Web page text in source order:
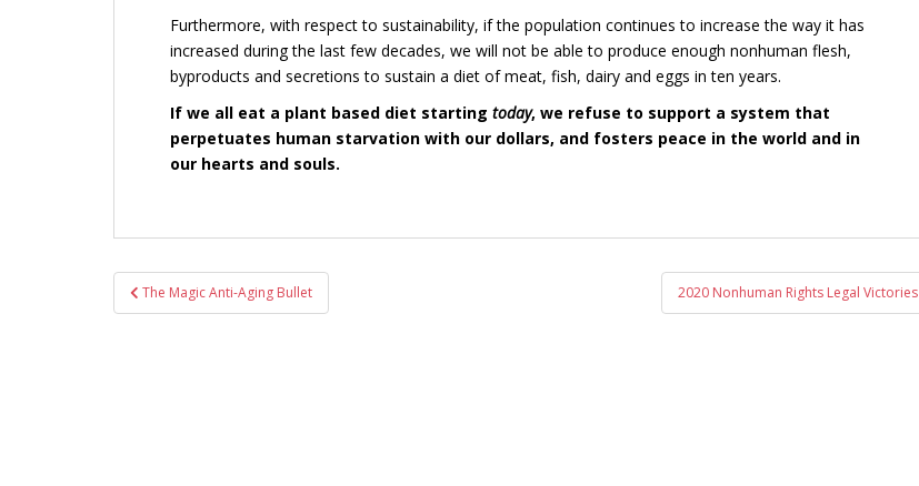
Furthermore, with respect to sustainability, if the population continues to increase the way it has
increased during the last few decades, we will not be able to produce enough nonhuman flesh,
byproducts and secretions to sustain a diet of meat, fish, dairy and eggs in ten years.
If we all eat a plant based diet starting today, we refuse to support a system that
perpetuates human starvation with our dollars, and fosters peace in the world and in
our hearts and souls.
Post
navigation
The Magic Anti-Aging Bullet 2020 Nonhuman Rights Legal Victories